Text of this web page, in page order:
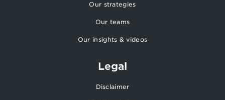
Our strategies
Our teams
Our insights & videos
Legal
Disclaimer